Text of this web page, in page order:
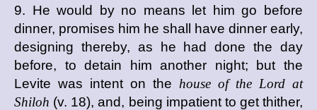
9. He would by no means let him go before
dinner, promises him he shall have dinner early,
designing thereby, as he had done the day
before, to detain him another night; but the
Levite was intent on the house of the Lord at
Shiloh (v. 18), and, being impatient to get thither,